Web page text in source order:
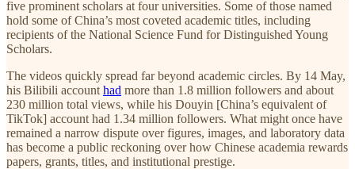
five prominent scholars at four universities. Some of those named
hold some of China’s most coveted academic titles, including
recipients of the National Science Fund for Distinguished Young
Scholars.
The videos quickly spread far beyond academic circles. By 14 May,
his Bilibili account had more than 1.8 million followers and about
230 million total views, while his Douyin [China’s equivalent of
TikTok] account had 1.34 million followers. What might once have
remained a narrow dispute over figures, images, and laboratory data
has become a public reckoning over how Chinese academia rewards
papers, grants, titles, and institutional prestige.